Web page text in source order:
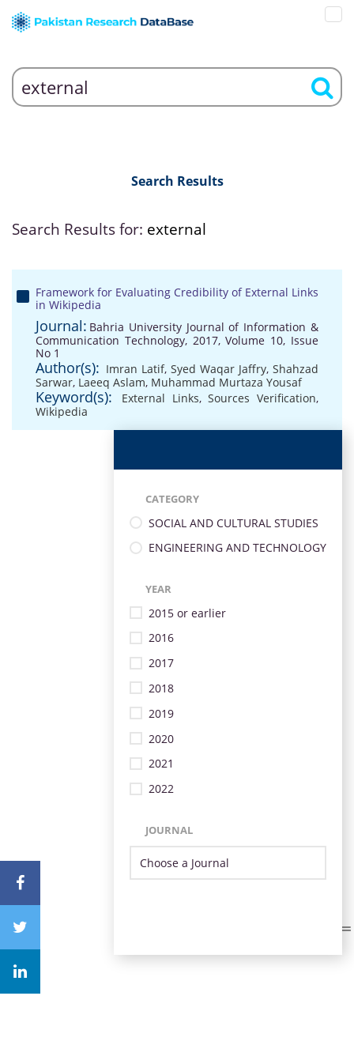
Search Results
Search Results for: external
Framework for Evaluating Credibility of External Links
in Wikipedia
Journal: Bahria University Journal of Information &
Communication Technology, 2017, Volume 10, Issue
No 1
Author(s): Imran Latif, Syed Waqar Jaffry, Shahzad
Sarwar, Laeeq Aslam, Muhammad Murtaza Yousaf
Keyword(s): External Links,Sources Verification,
Wikipedia
CATEGORY
SOCIAL AND CULTURAL STUDIES
ENGINEERING AND TECHNOLOGY
YEAR
2015 or earlier
2016
2017
2018
2019
2020
2021
2022
JOURNAL